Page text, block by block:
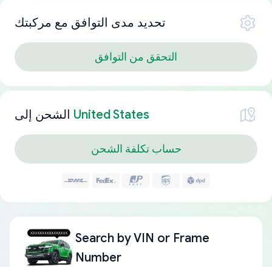
تحديد مدى التوافق مع مركبتك
التحقق من التوافق
الشحن إلى United States
حساب تكلفة الشحن
Search byVIN or Frame
Number